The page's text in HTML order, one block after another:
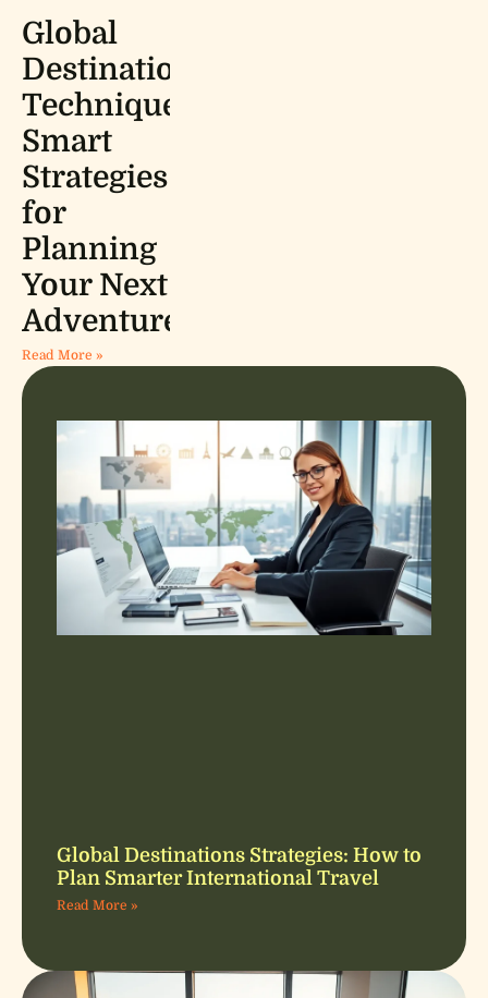
Global
Destinations
Techniques:
Smart
Strategies
for
Planning
Your Next
Adventure
Read More »
Global Destinations Strategies: How to
Plan Smarter International Travel
Read More »